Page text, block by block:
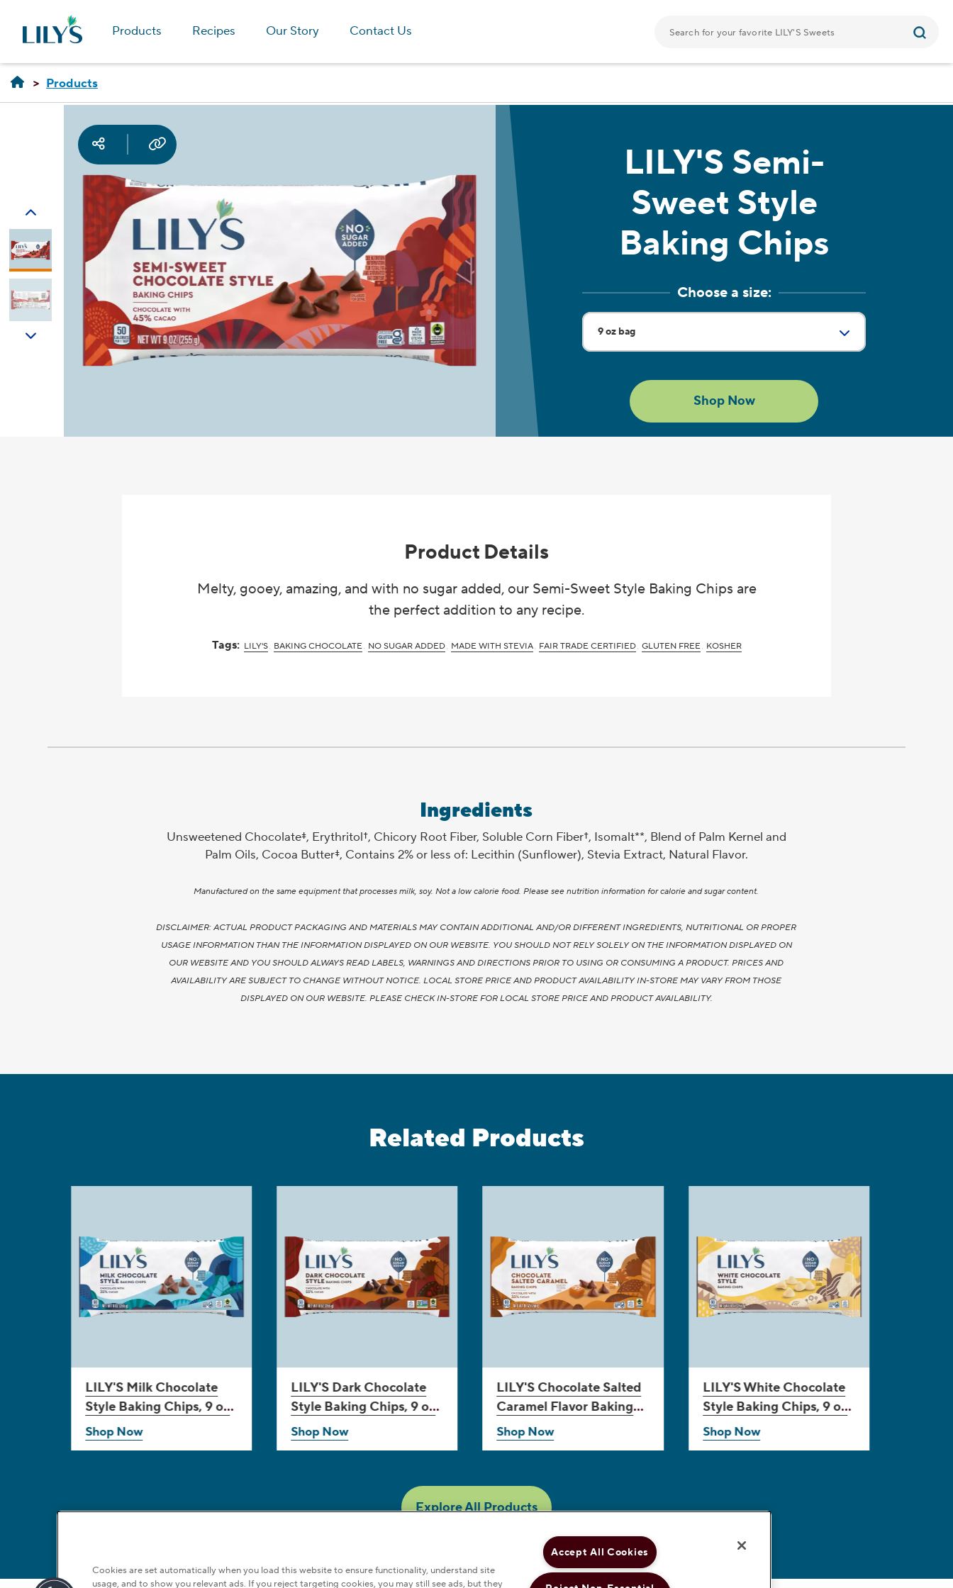
Products
Products Recipes Our Story Contact Us
LILY'S Semi-
Sweet Style
Baking Chips
Choose a size:
9 oz bag
Shop Now
Social mediaCopy URL
Product Details
Melty, gooey, amazing, and with no sugar added, our Semi-Sweet Style Baking Chips are
the perfect addition to any recipe.
Tags: LILY'S BAKING CHOCOLATE NO SUGAR ADDED MADE WITH STEVIA FAIR TRADE CERTIFIED GLUTEN FREE KOSHER
Ingredients
Unsweetened Chocolate‡, Erythritol†, Chicory Root Fiber, Soluble Corn Fiber†, Isomalt**, Blend of Palm Kernel and
Palm Oils, Cocoa Butter‡, Contains 2% or less of: Lecithin (Sunflower), Stevia Extract, Natural Flavor.
Manufactured on the same equipment that processes milk, soy. Not a low calorie food. Please see nutrition information for calorie and sugar content.
DISCLAIMER: ACTUAL PRODUCT PACKAGING AND MATERIALS MAY CONTAIN ADDITIONAL AND/OR DIFFERENT INGREDIENTS, NUTRITIONAL OR PROPER
USAGE INFORMATION THAN THE INFORMATION DISPLAYED ON OUR WEBSITE. YOU SHOULD NOT RELY SOLELY ON THE INFORMATION DISPLAYED ON
OUR WEBSITE AND YOU SHOULD ALWAYS READ LABELS, WARNINGS AND DIRECTIONS PRIOR TO USING OR CONSUMING A PRODUCT. PRICES AND
AVAILABILITY ARE SUBJECT TO CHANGE WITHOUT NOTICE. LOCAL STORE PRICE AND PRODUCT AVAILABILITY IN-STORE MAY VARY FROM THOSE
DISPLAYED ON OUR WEBSITE. PLEASE CHECK IN-STORE FOR LOCAL STORE PRICE AND PRODUCT AVAILABILITY.
Related Products
LILY'S Milk Chocolate
Style Baking Chips, 9 oz
bag
Shop Now
LILY'S Dark Chocolate
Style Baking Chips, 9 oz
bag
Shop Now
LILY'S Chocolate Salted
Caramel Flavor Baking
Chips, 9 oz bag
Shop Now
LILY'SWhite Chocolate
Style Baking Chips, 9 oz
bag
Shop Now
Explore All Products
Cookies are set automatically when you load this website to ensure functionality, understand site
usage, and to show you relevant ads. If you reject targeting cookies, you may still see ads, but they
Accept All Cookies